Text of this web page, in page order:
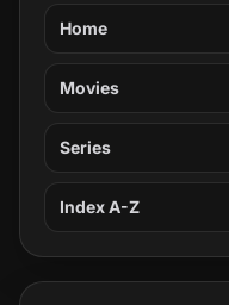
Home
Movies
Series
Index A-Z